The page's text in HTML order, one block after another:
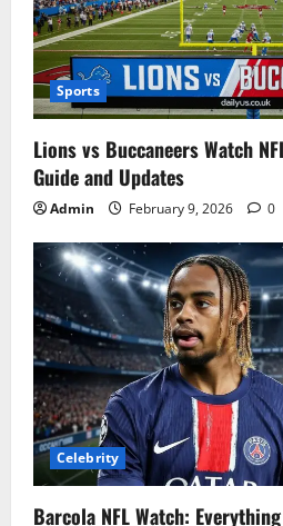
Sports
Lions vs Buccaneers Watch
Guide and Updates
Admin February 9, 2026 0
Celebrity
Barcola NFL Watch: